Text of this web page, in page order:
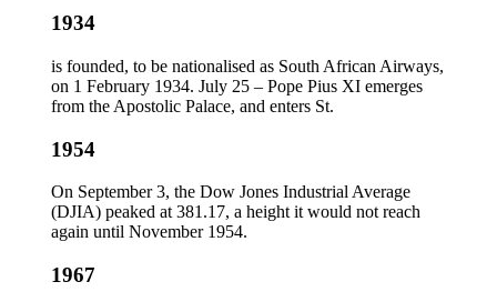
1934
is founded, to be nationalised as South African Airways,
on 1 February 1934. July 25 – Pope Pius XI emerges
from the Apostolic Palace, and enters St.
1954
On September 3, the Dow Jones Industrial Average
(DJIA) peaked at 381.17, a height it would not reach
again until November 1954.
1967